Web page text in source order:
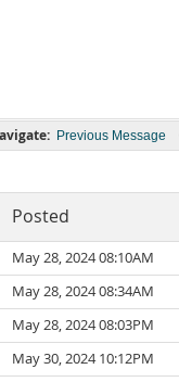
Previous Message
Posted
May 28, 2024 08:10AM
May 28, 2024 08:34AM
May 28, 2024 08:03PM
May 30, 2024 10:12PM